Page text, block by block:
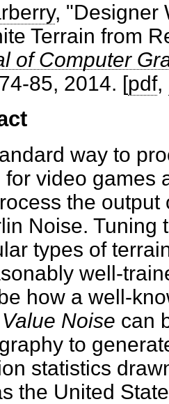
, "Designer
Terrain from
of Computer
85, 2014. [pdf,
way to
for video games
the
Noise. Tuning
types of
well-
how a well-
Value Noise can
to
statistics
the United